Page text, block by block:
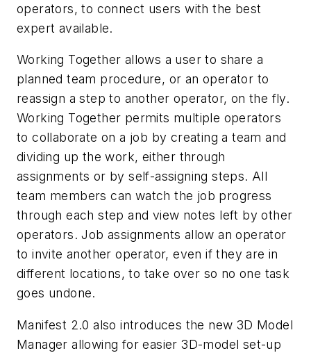
operators, to connect users with the best
expert available.
Working Together allows a user to share a
planned team procedure, or an operator to
reassign a step to another operator, on the fly.
Working Together permits multiple operators
to collaborate on a job by creating a team and
dividing up the work, either through
assignments or by self-assigning steps. All
team members can watch the job progress
through each step and view notes left by other
operators. Job assignments allow an operator
to invite another operator, even if they are in
different locations, to take over so no one task
goes undone.
Manifest 2.0 also introduces the new 3D Model
Manager allowing for easier 3D-model set-up